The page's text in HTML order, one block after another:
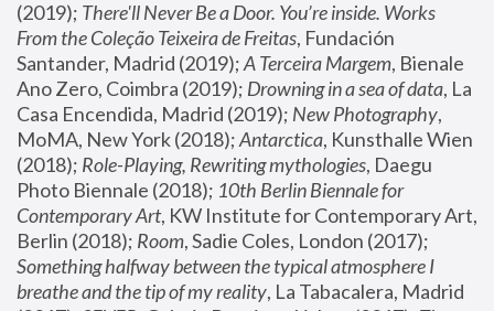
(2019); There'll Never Be a Door. You’re inside. Works
From the Coleção Teixeira de Freitas, Fundación
Santander, Madrid (2019); A Terceira Margem, Bienale
Ano Zero, Coimbra (2019); Drowning in a sea of data, La
Casa Encendida, Madrid (2019); New Photography,
MoMA, New York (2018); Antarctica, Kunsthalle Wien
(2018); Role-Playing, Rewriting mythologies, Daegu
Photo Biennale (2018); 10th Berlin Biennale for
Contemporary Art, KW Institute for Contemporary Art,
Berlin (2018); Room
Something halfway between the typical atmosphere I
breathe and the tip of my reality, La Tabacalera, Madrid